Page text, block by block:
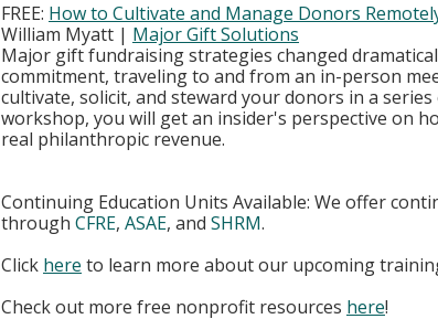
FREE: How to Cultivate and Manage Donors
William Myatt | Major Gift Solutions
Major gift fundraising strategies changed
commitment, traveling to and from an in-person
cultivate, solicit, and steward your donors in a
workshop, you will get an insider's perspective on
real philanthropic revenue.
Continuing Education Units Available: We offer
through CFRE, ASAE, and SHRM.
Click here to learn more about our upcoming
Check out more free nonprofit resources here!